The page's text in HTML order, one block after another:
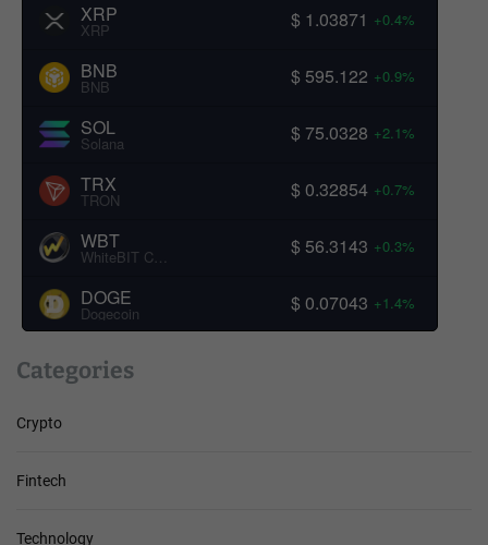
XRP
XRP $ 1.03871 +0.4%
BNB
BNB $ 595.122 +0.9%
SOL
Solana $ 75.0328 +2.1%
TRX
TRON $ 0.32854 +0.7%
WBT
WhiteBIT Coin $ 56.3143 +0.3%
DOGE
Dogecoin $ 0.07043 +1.4%
Categories
Crypto
Fintech
Technology